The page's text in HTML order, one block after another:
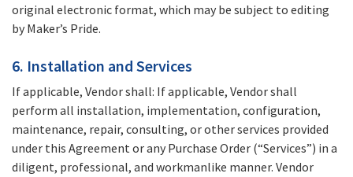
original electronic format, which may be subject to editing
by Maker’s Pride.
6. Installation and Services
If applicable, Vendor shall: If applicable, Vendor shall
perform all installation, implementation, configuration,
maintenance, repair, consulting, or other services provided
under this Agreement or any Purchase Order (“Services”) in a
diligent, professional, and workmanlike manner. Vendor